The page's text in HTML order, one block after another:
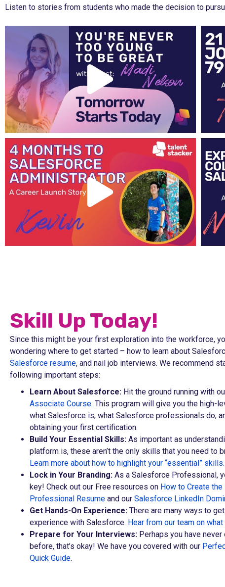
Listen to stories from students who made the decision to
Skill Up Today!
Since this might be your first exploration into the workforce,
wondering where to get started – how to learn about
Salesforce resume, and nail job interviews. We recommend
following important steps:
Learn About Salesforce: Hit the ground running with
Associate Course. This program will give you the high-
what Salesforce is, what Salesforce professionals do,
obtaining your first certification.
Build Your Essential Skills: As important as
platform is, these aren’t the only skills that you need to
Learn more about how to highlight your “essential” skills.
Lock in Your Branding: As a Salesforce Professional,
key! Check out our Free resources on How to Create
Professional Resume and our Salesforce LinkedIn
Get Hands-On Experience: There are many ways to
experience with Salesforce. Hear from our team on
Prepare for Your Interviews: Perhaps you have
before, that’s okay! We have you covered with our
Quick Guide.